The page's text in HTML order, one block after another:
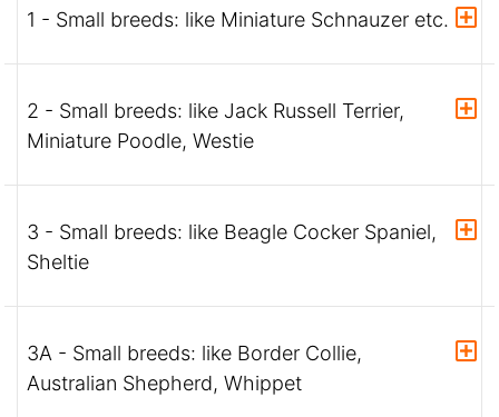
1 - Small breeds: like Miniature Schnauzer etc.
2 - Small breeds: like Jack Russell Terrier,
Miniature Poodle, Westie
3 - Small breeds: like Beagle Cocker Spaniel,
Sheltie
3A - Small breeds: like Border Collie,
Australian Shepherd, Whippet